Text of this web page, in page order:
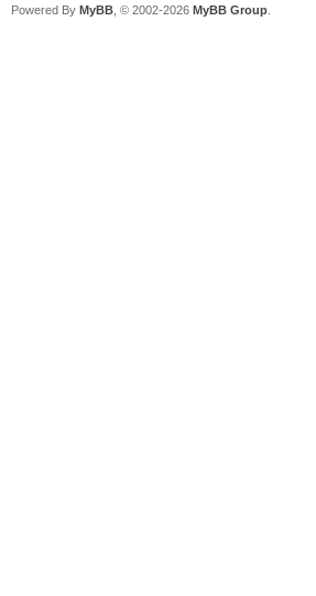
Powered By MyBB , © 2002-2026 MyBB Group